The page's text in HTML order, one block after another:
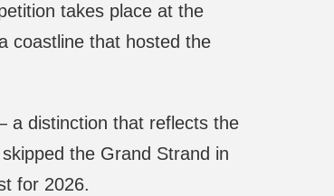
takes place at the
coastline that hosted the
a distinction that reflects the
the Grand Strand in
for 2026.